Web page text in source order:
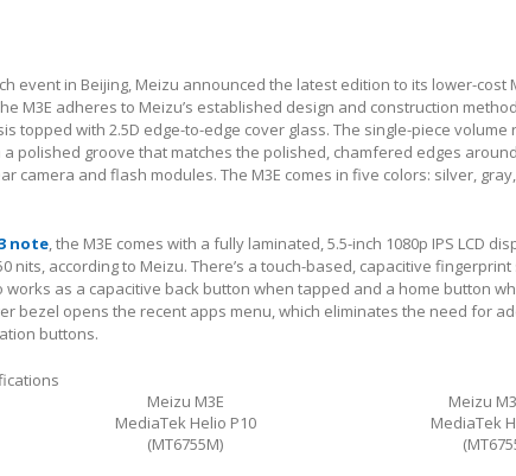
event in Beijing, Meizu announced the latest edition to its lower-cost
M3E adheres to Meizu’s established design and construction
topped with 2.5D edge-to-edge cover glass. The single-piece
polished groove that matches the polished, chamfered edges
camera and flash modules. The M3E comes in five colors: silver,
note , the M3E comes with a fully laminated, 5.5-inch 1080p IPS LCD
nits, according to Meizu. There’s a touch-based, capacitive
works as a capacitive back button when tapped and a home button
bezel opens the recent apps menu, which eliminates the need for
buttons.
Meizu M3E
Meizu
MediaTek Helio P10
(MT6755M)
MediaTek